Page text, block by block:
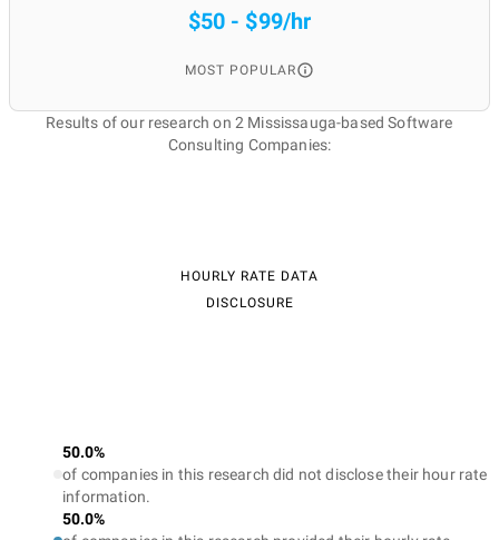
$50 - $99/hr
MOST POPULAR
Results of our research on 2 Mississauga-based Software
Consulting Companies:
HOURLY RATE DATA
DISCLOSURE
50.0%
of companies in this research did not disclose their hour rate
information.
50.0%